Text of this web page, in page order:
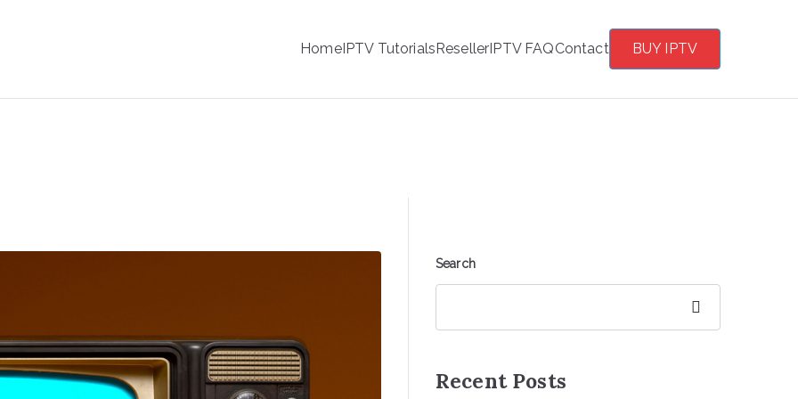
HomeIPTV TutorialsResellerIPTV FAQContact BUY IPTV
Search
Recent Posts